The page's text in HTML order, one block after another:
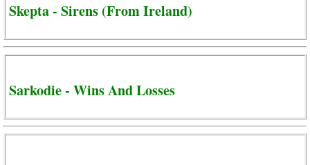
Skepta - Sirens (From Ireland)
Sarkodie - Wins And Losses